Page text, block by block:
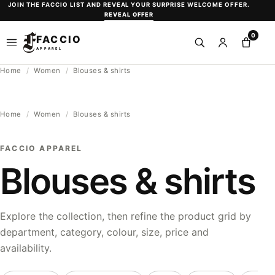
Skip
to
content
JOIN THE FACCIO LIST AND REVEAL YOUR SURPRISE WELCOME OFFER.
REVEAL OFFER
Open
menu
FACCIO
APPAREL SearchSign
in
0
bag
Home / Women / Blouses & shirts
Home / Women / Blouses & shirts
FACCIO APPAREL
Blouses & shirts
Explore the collection, then refine the product grid by
department, category, colour, size, price and
availability.